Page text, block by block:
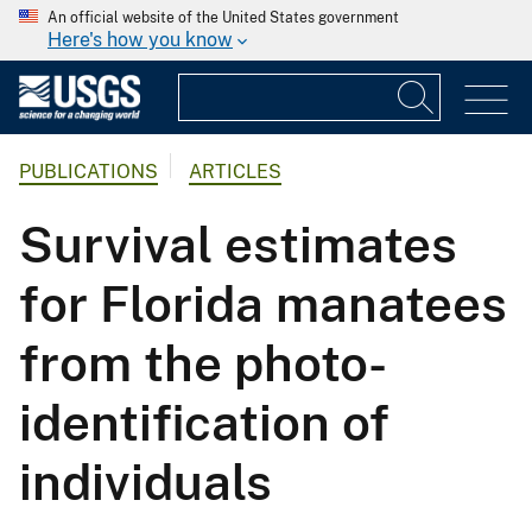
An official website of the United States government
Here's how you know
PUBLICATIONS ARTICLES
Survival estimates
for Florida manatees
from the photo-
identification of
individuals